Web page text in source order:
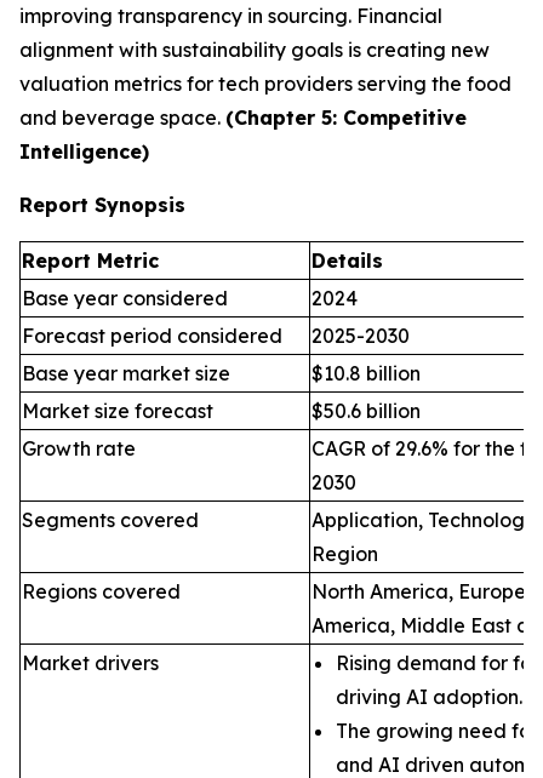
improving transparency in sourcing. Financial
alignment with sustainability goals is creating new
valuation metrics for tech providers serving the food
and beverage space. (Chapter 5: Competitive
Intelligence)
Report Synopsis
Report Metric
Details
Base year considered
2024
Forecast period considered
2025-2030
Base year market size
$10.8 billion
Market size forecast
$50.6 billion
Growth rate
CAGR of 29.6% for the
2030
Segments covered
Application,
Region
Regions covered
North America, Europe,
America, Middle East
Market drivers
Rising demand for
driving AI adoption.
The growing need
and AI driven